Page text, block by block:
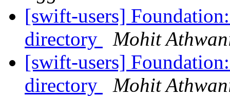
[swift-users]
directory
Mohit
[swift-users]
directory
Mohit